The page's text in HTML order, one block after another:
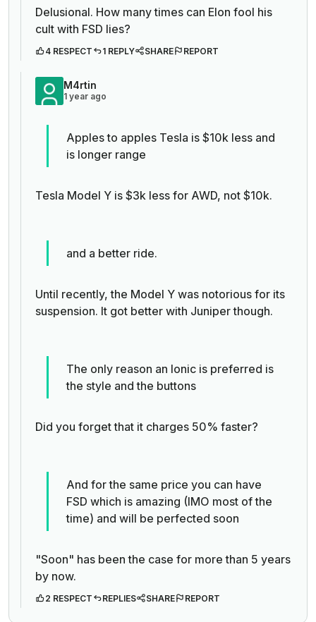
Delusional. How many times can Elon fool his
cult with FSD lies?
4 RESPECT 1 REPLY SHARE REPORT
M4rtin
1 year ago
Apples to apples Tesla is $10k less and
is longer range
Tesla Model Y is $3k less for AWD, not $10k.
and a better ride.
Until recently, the Model Y was notorious for its
suspension. It got better with Juniper though.
The only reason an Ionic is preferred is
the style and the buttons
Did you forget that it charges 50% faster?
And for the same price you can have
FSD which is amazing (IMO most of the
time) and will be perfected soon
"Soon" has been the case for more than 5 years
by now.
2 RESPECT REPLIES SHARE REPORT